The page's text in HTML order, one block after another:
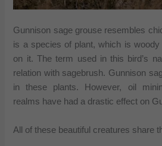
Gunnison sage grouse resembles
is a species of plant, which is
on it. The term used in this bird’s
relation with sagebrush. Gunnison
in these plants. However, oil
realms have had a drastic effect on
All of these beautiful creatures share